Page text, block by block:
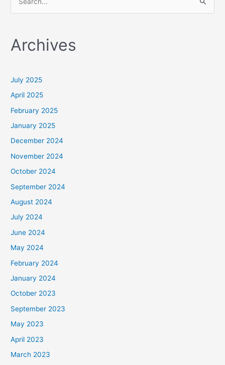
r
f
o
r
:
Archives
July 2025
April 2025
February 2025
January 2025
December 2024
November 2024
October 2024
September 2024
August 2024
July 2024
June 2024
May 2024
February 2024
January 2024
October 2023
September 2023
May 2023
April 2023
March 2023